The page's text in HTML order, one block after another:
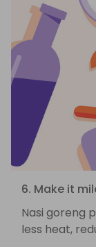
6. Make it
Nasi goreng
less heat,